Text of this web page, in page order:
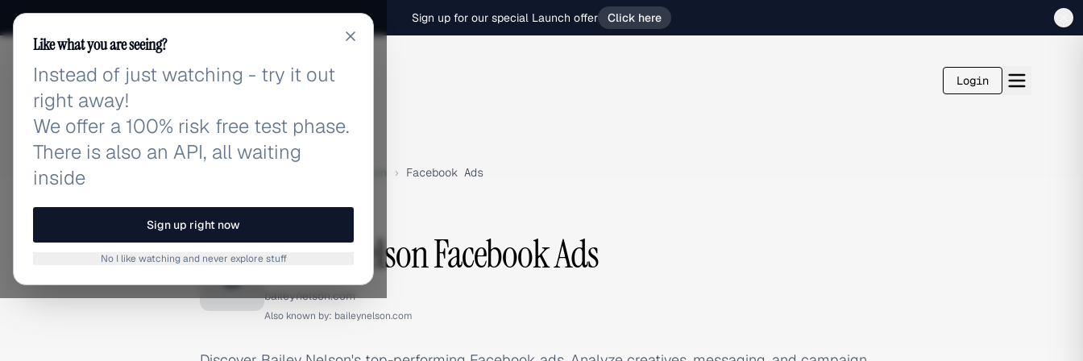
Sign up for our special Launch offer Click here
adlibrary.com Login
Bailey Nelson › Facebook Ads
FACEBOOK ADS
B Bailey Nelson Facebook Ads
baileynelson.com
Also known by: baileynelson.com
Like what you are seeing?
Instead of just watching - try it out
right away!
We offer a 100% risk free test phase.
There is also an API, all waiting
inside
Sign up right now
No I like watching and never explore stuff